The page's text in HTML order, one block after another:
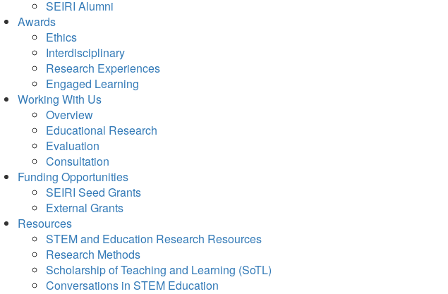
SEIRI Alumni
Awards
Ethics
Interdisciplinary
Research Experiences
Engaged Learning
Working With Us
Overview
Educational Research
Evaluation
Consultation
Funding Opportunities
SEIRI Seed Grants
External Grants
Resources
STEM and Education Research Resources
Research Methods
Scholarship of Teaching and Learning (SoTL)
Conversations in STEM Education